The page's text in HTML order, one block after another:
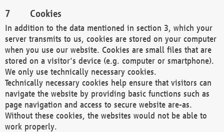
Cookies
In addition to the data mentioned in section 3, which your
server transmits to us, cookies are stored on your computer
when you use our website. Cookies are small files that are
stored on a visitor's device (e.g. computer or smartphone).
We only use technically necessary cookies.
Technically necessary cookies help ensure that visitors can
navigate the website by providing basic functions such as
page navigation and access to secure website are-as.
Without these cookies, the websites would not be able to
work properly.